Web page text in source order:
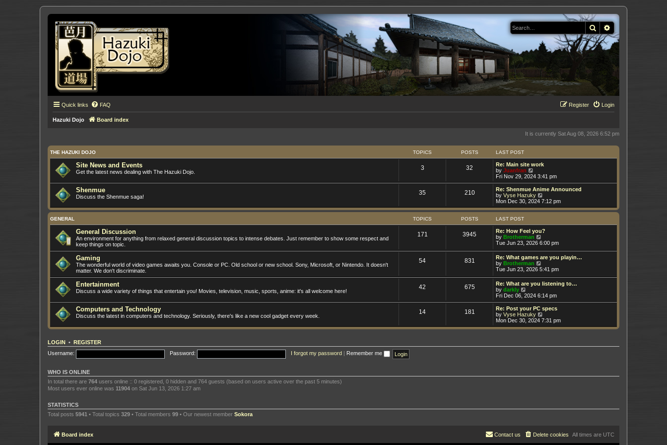
Search
Quick links FAQ Login
Register
Hazuki Dojo Board index
It is currently Sat Aug 08, 2026 6:52 pm
THE HAZUKI DOJO TOPICS POSTS LAST POST
Site News and Events
Get the latest news dealing with The Hazuki Dojo.
3 32
Re: Main site work
by Juanfran
i
e
w
t
h
l
t
e
s
t
o
s
t
Fri Nov 29, 2024 3:41 pm
Shenmue
Discuss the Shenmue saga!
35 210
Re: Shenmue Anime Announced
by Vyse Hazuky
i
e
w
h
e
a
s
p
o
s
Mon Dec 30, 2024 7:12 pm
GENERAL TOPICS POSTS LAST POST
General Discussion
An environment for anything from relaxed general discussion topics to intense debates. Just remember to show some respect and
keep things on topic.
171 3945
Re: How Feel you?
by Brotherman
i
t
h
e
l
a
e
s
t
p
o
s
Tue Jun 23, 2026 6:00 pm
Gaming
The wonderful world of video games awaits you. Console or PC. Old school or new school. Sony, Microsoft, or Nintendo. It doesn't
matter. We don't discriminate.
54 831
Re: What games are you playin…
by Brotherman
i
w
t
h
e
l
a
t
e
s
o
Tue Jun 23, 2026 5:41 pm
Entertainment
Discuss a wide variety of things that entertain you! Movies, television, music, sports, anime: it's all welcome here!
42 675
Re: What are you listening to…
by darkly
i
e
w
t
h
l
e
s
Fri Dec 06, 2024 6:14 pm
Computers and Technology
Discuss the latest in computers and technology. Seriously, there's like a new cool gadget every week.
14 181
Re: Post your PC specs
by Vyse Hazuky
i
e
t
Mon Dec 30, 2024 7:31 pm
LOGIN • REGISTER
Username:
Password: I forgot my password Remember me
WHO IS ONLINE
In total there are 764 users online :: 0 registered, 0 hidden and 764 guests (based on users active over the past 5 minutes)
Most users ever online was 11904 on Sat Jun 13, 2026 1:27 am
STATISTICS
Total posts 5941 • Total topics 329 • Total members 99 • Our newest member Sokora
Board index All times are UTC
Delete cookies
Contact us